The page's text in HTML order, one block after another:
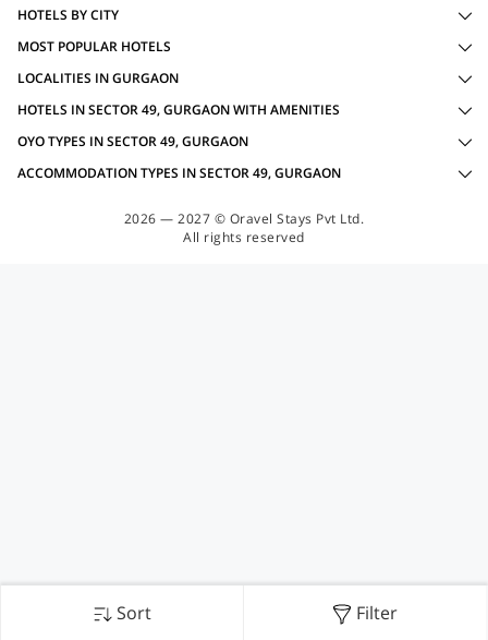
Sort Filter
HOTELS BY CITY
MOST POPULAR HOTELS
LOCALITIES IN GURGAON
HOTELS IN SECTOR 49, GURGAON WITH AMENITIES
OYO TYPES IN SECTOR 49, GURGAON
ACCOMMODATION TYPES IN SECTOR 49, GURGAON
2026 — 2027 © Oravel Stays Pvt Ltd.
All rights reserved